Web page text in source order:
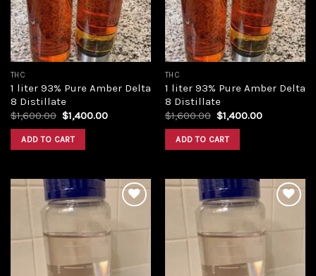
THC
1 liter 93% Pure Amber Delta
8 Distillate
$1,600.00 Original
was:
$1,600.00.
$1,400.00Current
ADD TO CART
THC
1 liter 93% Pure Amber Delta
8 Distillate
$1,600.00 Original
was:
$1,600.00.
$1,400.00Current
ADD TO CART